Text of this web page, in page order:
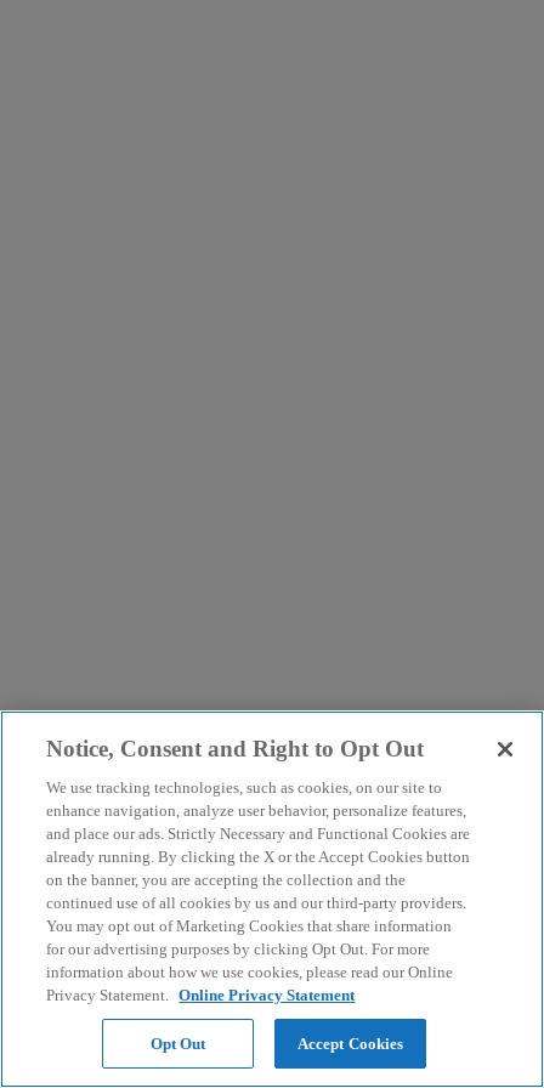
Notice, Consent and Right to Opt Out
We use tracking technologies, such as cookies, on our site to
enhance navigation, analyze user behavior, personalize features,
and place our ads. Strictly Necessary and Functional Cookies are
already running. By clicking the X or the Accept Cookies button
on the banner, you are accepting the collection and the
continued use of all cookies by us and our third-party providers.
You may opt out of Marketing Cookies that share information
for our advertising purposes by clicking Opt Out. For more
information about how we use cookies, please read our Online
Privacy Statement. Online Privacy Statement
Opt Out Accept Cookies